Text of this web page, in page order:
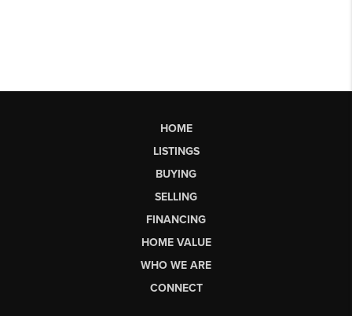
HOME
LISTINGS
BUYING
SELLING
FINANCING
HOME VALUE
WHO WE ARE
CONNECT